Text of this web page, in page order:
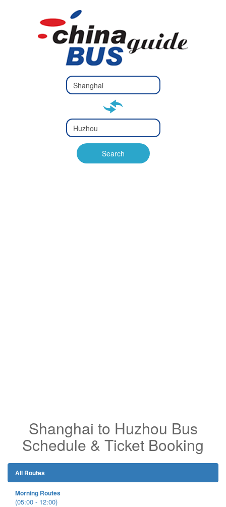
Type 2 or
more
Type 2 or more characters
Type 2 or
more
Type 2 or more characters
for results.
Search
Shanghai to Huzhou Bus
Schedule & Ticket Booking
All Routes
Morning Routes
(05:00 - 12:00)